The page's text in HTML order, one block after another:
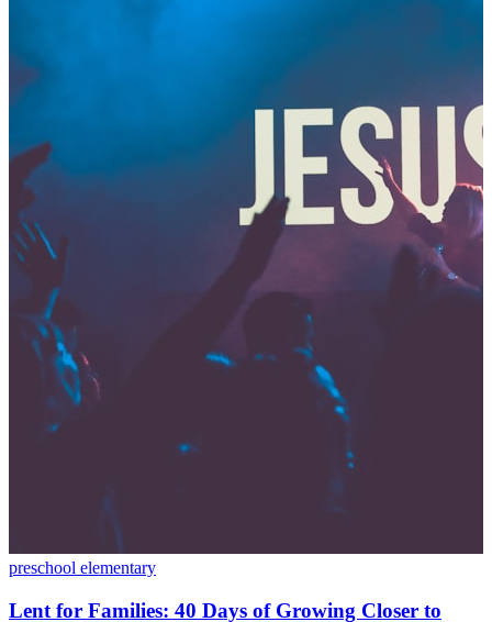
preschool elementary
Lent for Families: 40 Days of Growing Closer to